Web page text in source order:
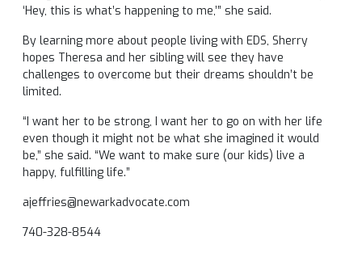
‘Hey, this is what’s happening to me,’” she said.
By learning more about people living with EDS, Sherry
hopes Theresa and her sibling will see they have
challenges to overcome but their dreams shouldn’t be
limited.
“I want her to be strong, I want her to go on with her life
even though it might not be what she imagined it would
be,” she said. “We want to make sure (our kids) live a
happy, fulfilling life.”
ajeffries@newarkadvocate.com
740-328-8544